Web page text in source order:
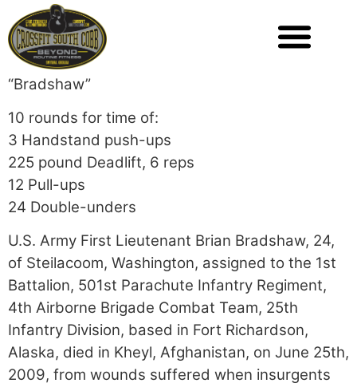
“Bradshaw”
10 rounds for time of:
3 Handstand push-ups
225 pound Deadlift, 6 reps
12 Pull-ups
24 Double-unders
U.S. Army First Lieutenant Brian Bradshaw, 24,
of Steilacoom, Washington, assigned to the 1st
Battalion, 501st Parachute Infantry Regiment,
4th Airborne Brigade Combat Team, 25th
Infantry Division, based in Fort Richardson,
Alaska, died in Kheyl, Afghanistan, on June 25th,
2009, from wounds suffered when insurgents